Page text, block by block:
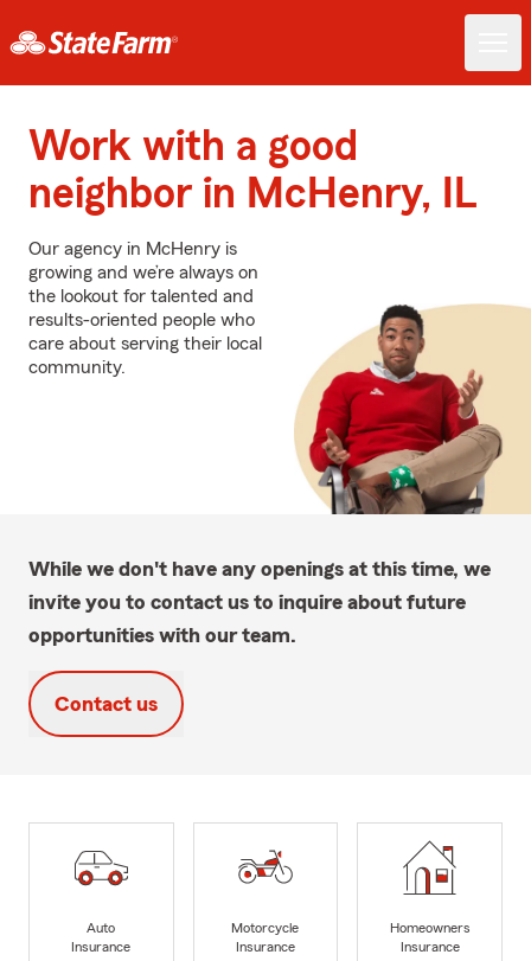
Work with a good
neighbor in McHenry, IL
Our agency in McHenry is
growing and we’re always on
the lookout for talented and
results-oriented people who
care about serving their local
community.
While we don't have any openings at this time, we
invite you to contact us to inquire about future
opportunities with our team.
Contact us
Auto
Insurance
Motorcycle
Insurance
Homeowners
Insurance